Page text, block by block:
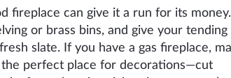
fireplace can give it a run for its money.
or brass bins, and give your tending
slate. If you have a gas fireplace,
perfect place for decorations—cut